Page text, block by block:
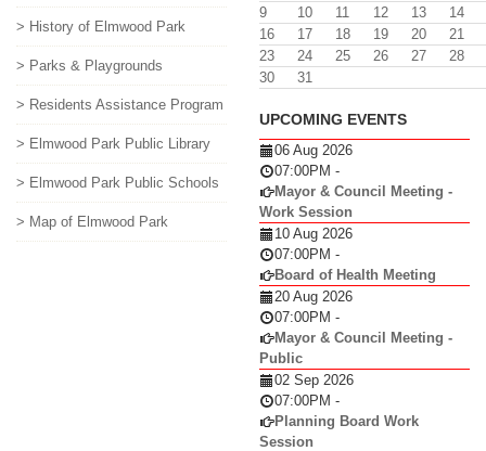
> History of Elmwood Park
> Parks & Playgrounds
> Residents Assistance Program
> Elmwood Park Public Library
> Elmwood Park Public Schools
> Map of Elmwood Park
9
10 11 12 13
14
16
17 18 19 20
21
23
24 25 26 27
28
30
31
UPCOMING EVENTS
06 Aug 2026
07:00PM -
Mayor & Council Meeting -
Work Session
10 Aug 2026
07:00PM -
Board of Health Meeting
20 Aug 2026
07:00PM -
Mayor & Council Meeting -
Public
02 Sep 2026
07:00PM -
Planning Board Work
Session